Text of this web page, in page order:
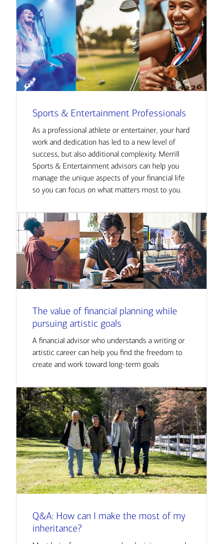
Sports & Entertainment Professionals
As a professional athlete or entertainer, your hard
work and dedication has led to a new level of
success, but also additional complexity. Merrill
Sports & Entertainment advisors can help you
manage the unique aspects of your financial life
so you can focus on what matters most to you.
The value of financial planning while
pursuing artistic goals
A financial advisor who understands a writing or
artistic career can help you find the freedom to
create and work toward long-term goals
Q&A: How can I make the most of my
inheritance?